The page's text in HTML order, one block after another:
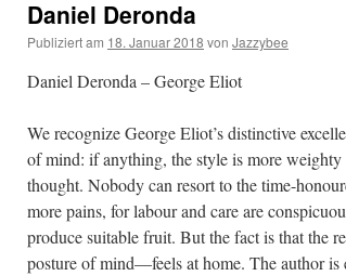
Daniel Deronda
Publiziert am 18. Januar 2018 von Jazzybee
Daniel Deronda – George Eliot
We recognize George Eliot’s distinctive
of mind: if anything, the style is more
thought. Nobody can resort to the time-
more pains, for labour and care are
produce suitable fruit. But the fact is that the
posture of mind—feels at home. The author